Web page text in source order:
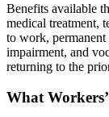
Benefits available
medical treatment,
to work,
impairment, and
returning to the
What